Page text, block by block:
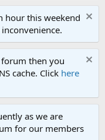
hour this weekend
then you
cache. Click here
as we are
for our members